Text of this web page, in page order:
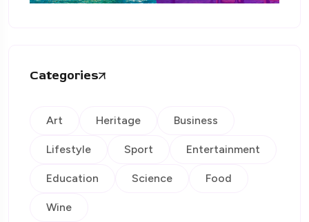
Categories
Art Heritage Business
Lifestyle Sport Entertainment
Education Science Food
Wine